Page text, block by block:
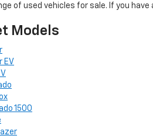
of used vehicles for sale. If you
Models
EV
1500